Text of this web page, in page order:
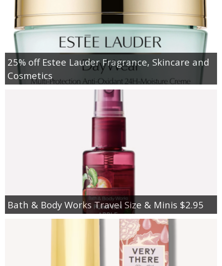
25% off Estee Lauder Fragrance, Skincare and
Cosmetics
Bath & Body Works Travel Size & Minis $2.95